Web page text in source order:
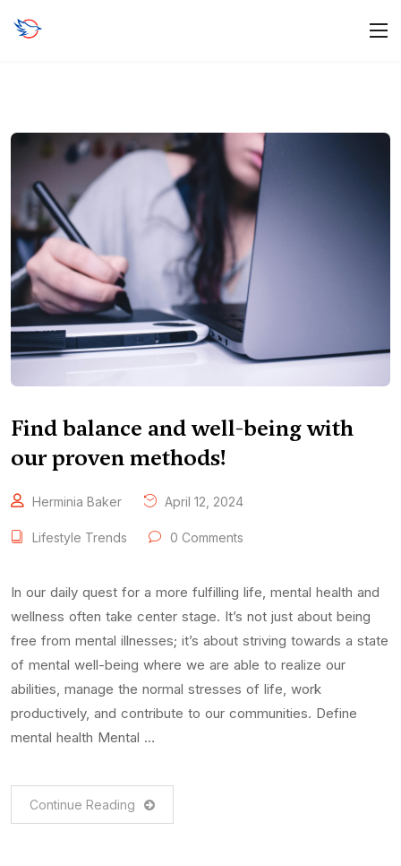
Find balance and well-being with
our proven methods!
Herminia Baker April 12, 2024
Lifestyle Trends 0 Comments
In our daily quest for a more fulfilling life, mental health and
wellness often take center stage. It’s not just about being
free from mental illnesses; it’s about striving towards a state
of mental well-being where we are able to realize our
abilities, manage the normal stresses of life, work
productively, and contribute to our communities. Define
mental health Mental …
Continue Reading